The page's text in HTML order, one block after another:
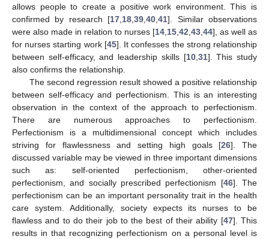
allows people to create a positive work environment. This is
confirmed by research [17,18,39,40,41]. Similar observations
were also made in relation to nurses [14,15,42,43,44], as well as
for nurses starting work [45]. It confesses the strong relationship
between self-efficacy, and leadership skills [10,31]. This study
also confirms the relationship.
The second regression result showed a positive relationship
between self-efficacy and perfectionism. This is an interesting
observation in the context of the approach to perfectionism.
There are numerous approaches to perfectionism.
Perfectionism is a multidimensional concept which includes
striving for flawlessness and setting high goals [26]. The
discussed variable may be viewed in three important dimensions
such as: self-oriented perfectionism, other-oriented
perfectionism, and socially prescribed perfectionism [46]. The
perfectionism can be an important personality trait in the health
care system. Additionally, society expects its nurses to be
flawless and to do their job to the best of their ability [47]. This
results in that recognizing perfectionism on a personal level is